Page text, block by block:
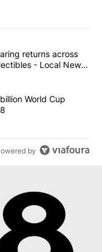
articles in the last
Comparing
returns across
- Local News
$20 billion
World Cup
by